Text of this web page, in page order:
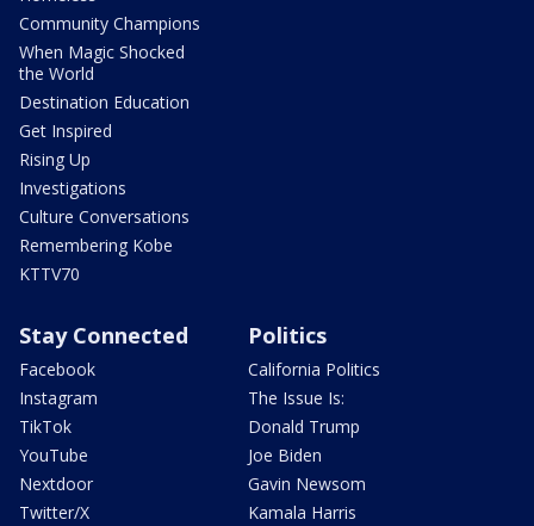
Community Champions
When Magic Shocked
the World
Destination Education
Get Inspired
Rising Up
Investigations
Culture Conversations
Remembering Kobe
KTTV70
Stay Connected
Facebook
Instagram
TikTok
YouTube
Nextdoor
Twitter/X
Politics
California Politics
The Issue Is:
Donald Trump
Joe Biden
Gavin Newsom
Kamala Harris